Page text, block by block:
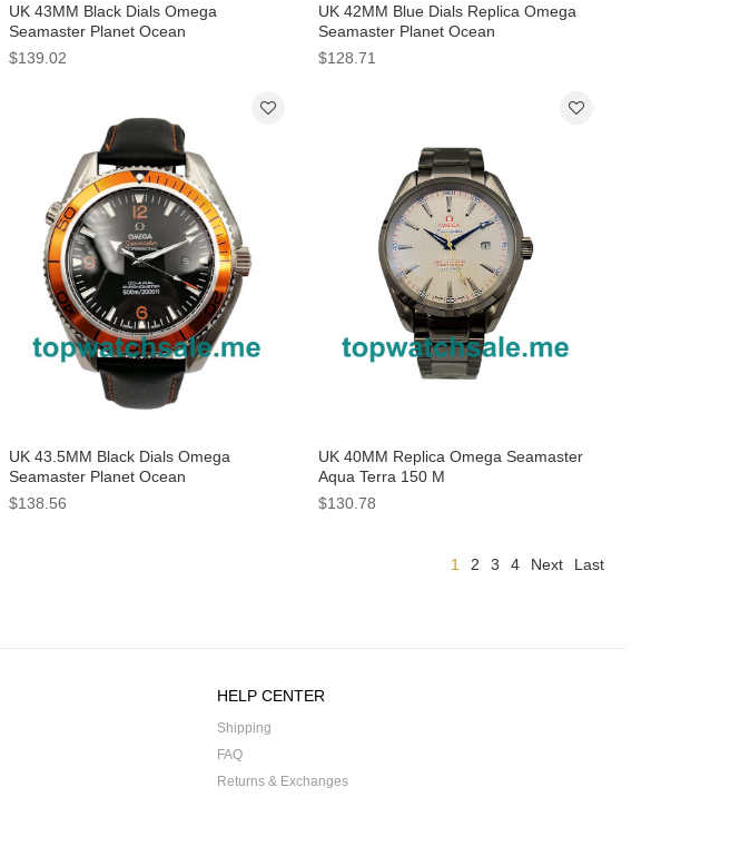
UK 43MM Black Dials Omega
Seamaster Planet Ocean
232.30.46.51.01.001 Replica Watches
$139.02
UK 42MM Blue Dials Replica Omega
Seamaster Planet Ocean
232.90.42.21.03.001 Watches
$128.71
UK 43.5MM Black Dials Omega
Seamaster Planet Ocean
232.30.46.21.01.002 Replica Watches
$138.56
UK 40MM Replica Omega Seamaster
Aqua Terra 150 M
231.10.42.21.02.004 Watches
$130.78
1 2 3 4 Next Last
HELP CENTER
Shipping
FAQ
Returns & Exchanges